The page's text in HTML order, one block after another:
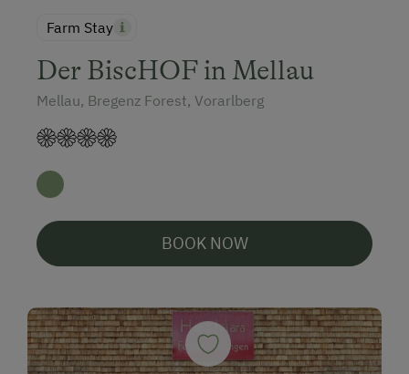
Farm Stay
Der BiscHOF in Mellau
Mellau, Bregenz Forest, Vorarlberg
BOOK NOW